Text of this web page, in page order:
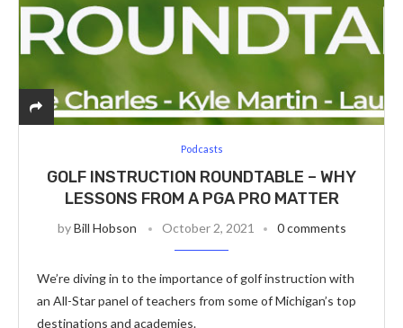
Podcasts
GOLF INSTRUCTION ROUNDTABLE – WHY
LESSONS FROM A PGA PRO MATTER
byBill Hobson October 2, 2021 0 comments
We’re diving in to the importance of golf instruction with
an All-Star panel of teachers from some of Michigan’s top
destinations and academies.